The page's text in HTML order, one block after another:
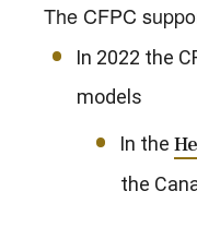
The CFPC
In 2022 the
models
In the
the